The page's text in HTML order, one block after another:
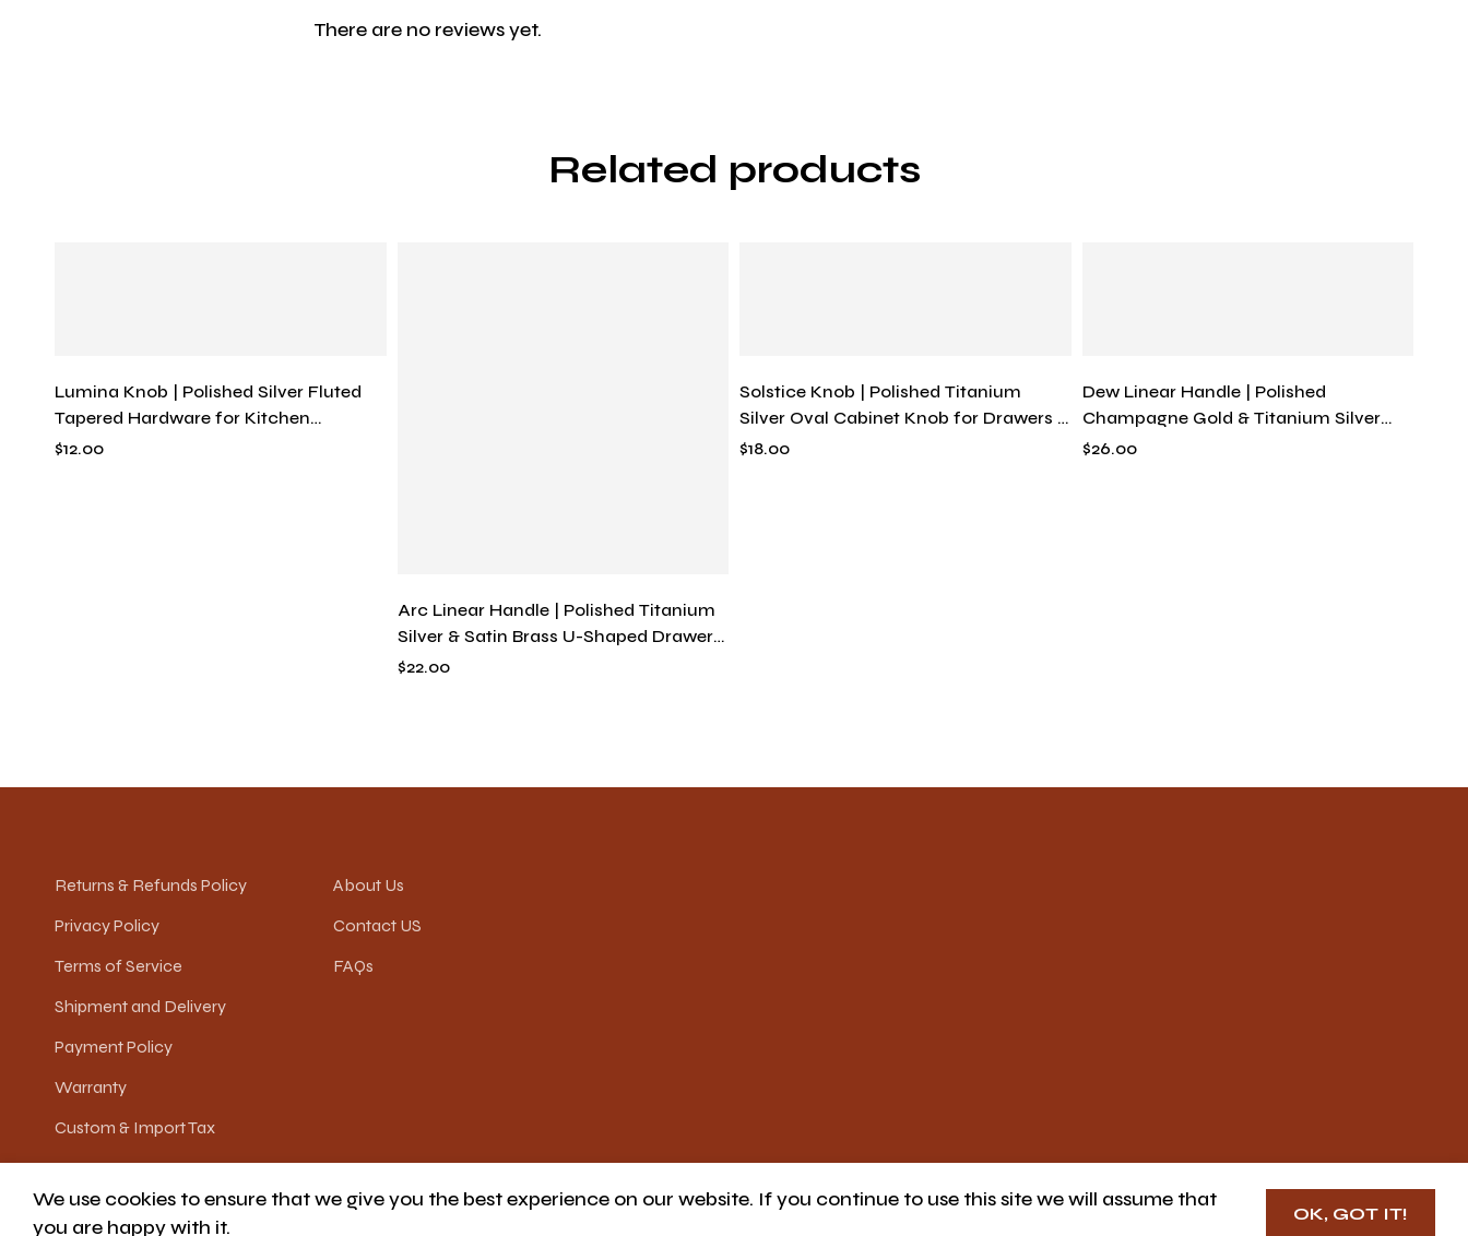
There are no reviews yet.
Related products
Lumina Knob | Polished Silver Fluted
Tapered Hardware for Kitchen
Cabinets & Drawers, Solid Metal
$12.00
Arc Linear Handle | Polished Titanium
Silver & Satin Brass U-Shaped Drawer
Pull, Modern Minimalist Continuous
$22.00
Solstice Knob | Polished Titanium
Silver Oval Cabinet Knob for Drawers &
Vanities, Solid Brass, Modern Hardware
$18.00
Dew Linear Handle | Polished
Champagne Gold & Titanium Silver
Tapered Drawer Pull, Solid Brass
$26.00
Returns & Refunds Policy
Privacy Policy
Terms of Service
Shipment and Delivery
Payment Policy
Warranty
Custom & Import Tax
About Us
Contact US
FAQs
© JOLEE HOME
We use cookies to ensure that we give you the best experience on our website. If you continue to use this site we will assume that
you are happy with it.
OK, GOT IT!